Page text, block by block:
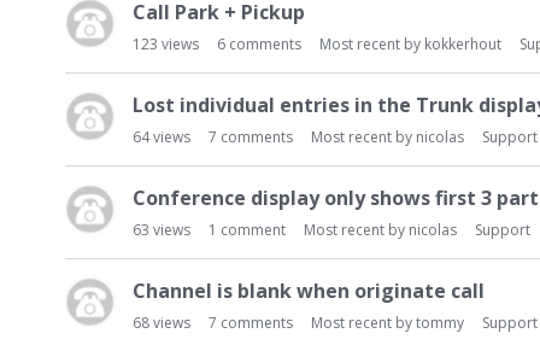
Call Park + Pickup
123 views 6 comments Most recent by kokkerhout
Lost individual entries in the Trunk
64views 7 comments Most recent by nicolas Support
Conference display only shows first 3
63 views 1 comment Most recent by nicolas Support
Channel is blank when originate call
68views 7 comments Most recent bytommy Support